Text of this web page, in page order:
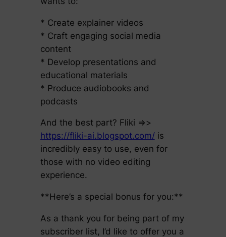
* Create explainer videos
* Craft engaging social media
content
* Develop presentations and
educational materials
* Produce audiobooks and
podcasts
And the best part? Fliki =>>
https://fliki-ai.blogspot.com/is
incredibly easy to use, even for
those with no video editing
experience.
**Here’s a special bonus for you:**
As a thank you for being part of my
subscriber list, I’d like to offer you a